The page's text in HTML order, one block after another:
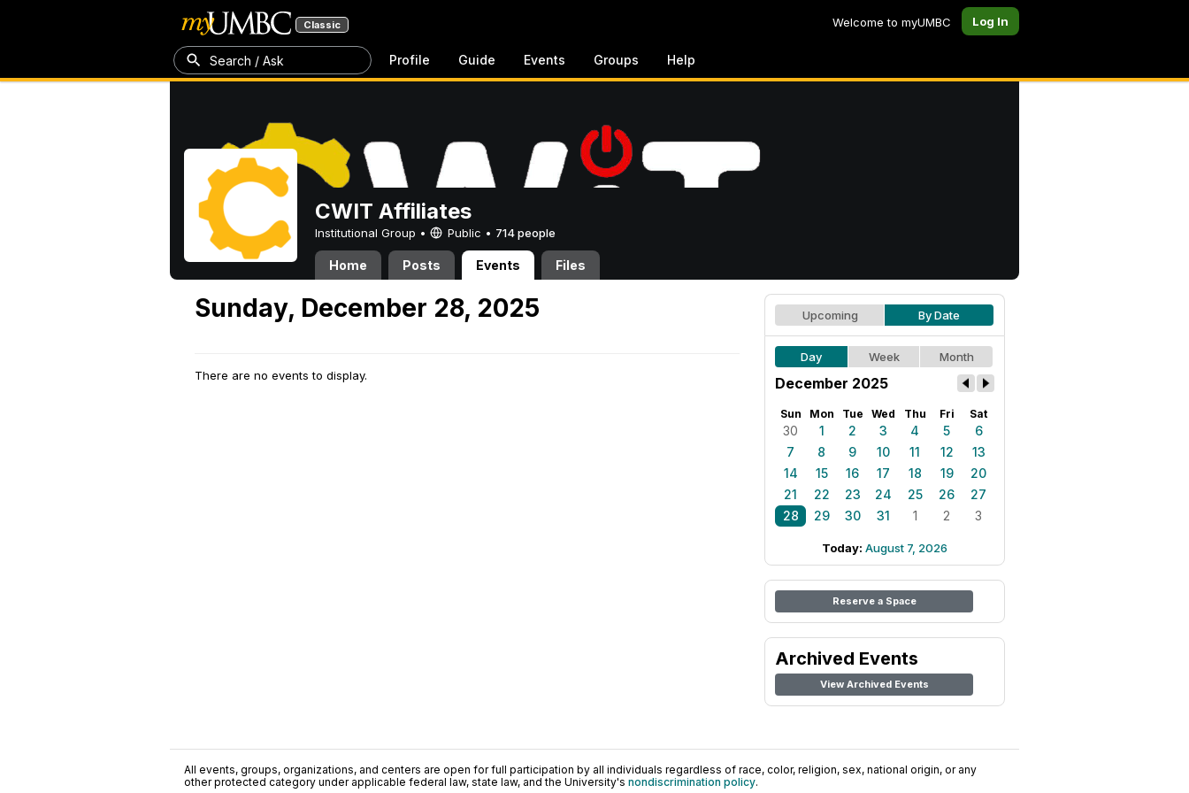
Classic Welcome to myUMBC Log In
Search / Ask Profile Guide Events Groups Help
CWIT Affiliates
Institutional Group • Public • 714 people
Home Posts Events Files
Sunday, December 28, 2025
There are no events to display.
Upcoming By Date
Day Week Month
December 2025
Sun Mon Tue Wed Thu Fri Sat
30 1 2 3 4 5
6
7
8 9 10 11 12
13
14
15 16 17 18 19
20
21
22 23 24 25 26
27
28
29 30 31 1 2 3
Today: August 7, 2026
Reserve a Space
Archived Events
View Archived Events
All events, groups, organizations, and centers are open for full participation by all individuals regardless of race, color, religion, sex, national origin, or any
other protected category under applicable federal law, state law, and the University's nondiscrimination policy.